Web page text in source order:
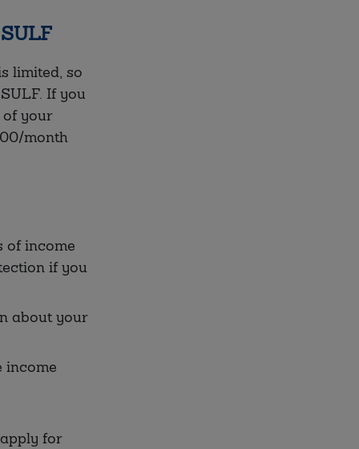
limited, so
If you
of your
month
of income
if you
about your
income
for